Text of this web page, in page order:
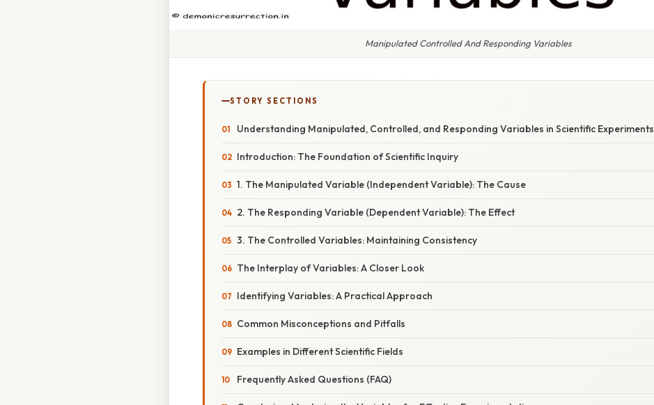
Manipulated Controlled And Responding Variables
STORY SECTIONS
Understanding Manipulated, Controlled, and Responding Variables in Scientific Experiments
Introduction: The Foundation of Scientific Inquiry
1. The Manipulated Variable (Independent Variable): The Cause
2. The Responding Variable (Dependent Variable): The Effect
3. The Controlled Variables: Maintaining Consistency
The Interplay of Variables: A Closer Look
Identifying Variables: A Practical Approach
Common Misconceptions and Pitfalls
Examples in Different Scientific Fields
Frequently Asked Questions (FAQ)